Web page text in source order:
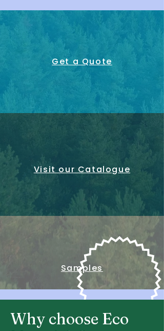
Get a Quote
Visit our Catalogue
Samples
Why choose Eco